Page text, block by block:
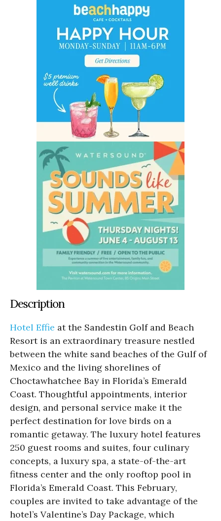
Description
Hotel Effie at the Sandestin Golf and Beach
Resort is an extraordinary treasure nestled
between the white sand beaches of the Gulf of
Mexico and the living shorelines of
Choctawhatchee Bay in Florida’s Emerald
Coast. Thoughtful appointments, interior
design, and personal service make it the
perfect destination for love birds on a
romantic getaway. The luxury hotel features
250 guest rooms and suites, four culinary
concepts, a luxury spa, a state-of-the-art
fitness center and the only rooftop pool in
Florida’s Emerald Coast. This February,
couples are invited to take advantage of the
hotel’s Valentine’s Day Package, which